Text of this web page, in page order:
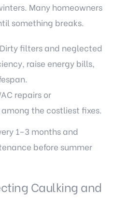
Many homeowners
something breaks.
filters and neglected
raise energy bills,
repairs or
the costliest fixes.
1–3 months and
before summer
Caulking and